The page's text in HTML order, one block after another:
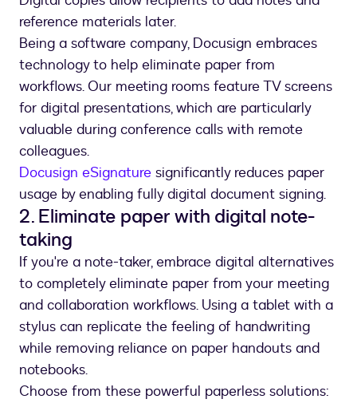
reference materials later.
Being a software company, Docusign embraces
technology to help eliminate paper from
workflows. Our meeting rooms feature TV screens
for digital presentations, which are particularly
valuable during conference calls with remote
colleagues.
Docusign eSignature significantly reduces paper
usage by enabling fully digital document signing.
2. Eliminate paper with digital note-
taking
If you're a note-taker, embrace digital alternatives
to completely eliminate paper from your meeting
and collaboration workflows. Using a tablet with a
stylus can replicate the feeling of handwriting
while removing reliance on paper handouts and
notebooks.
Choose from these powerful paperless solutions: